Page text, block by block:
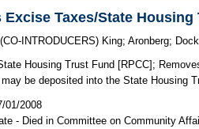
Taxes/State Housing
(CO-INTRODUCERS) King;Aronberg;
Housing Trust Fund [RPCC];
be deposited into the State Housing
01/2008
- Died in Committee on Community